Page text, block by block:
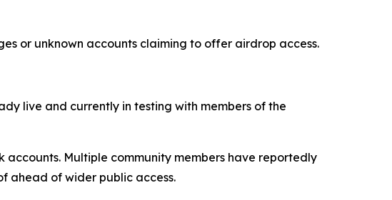
or unknown accounts claiming to offer airdrop access.
live and currently in testing with members of the
Multiple community members have reportedly
ahead of wider public access.